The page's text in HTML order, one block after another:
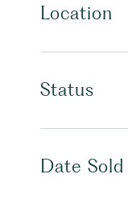
Location
Status
Date Sold